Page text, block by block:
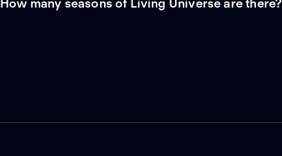
How many seasons of Living Universe are there?